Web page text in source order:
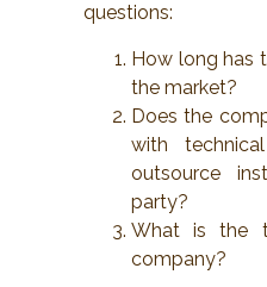
questions:
How long has
the market?
Does the
with
outsource
party?
What is the
company?